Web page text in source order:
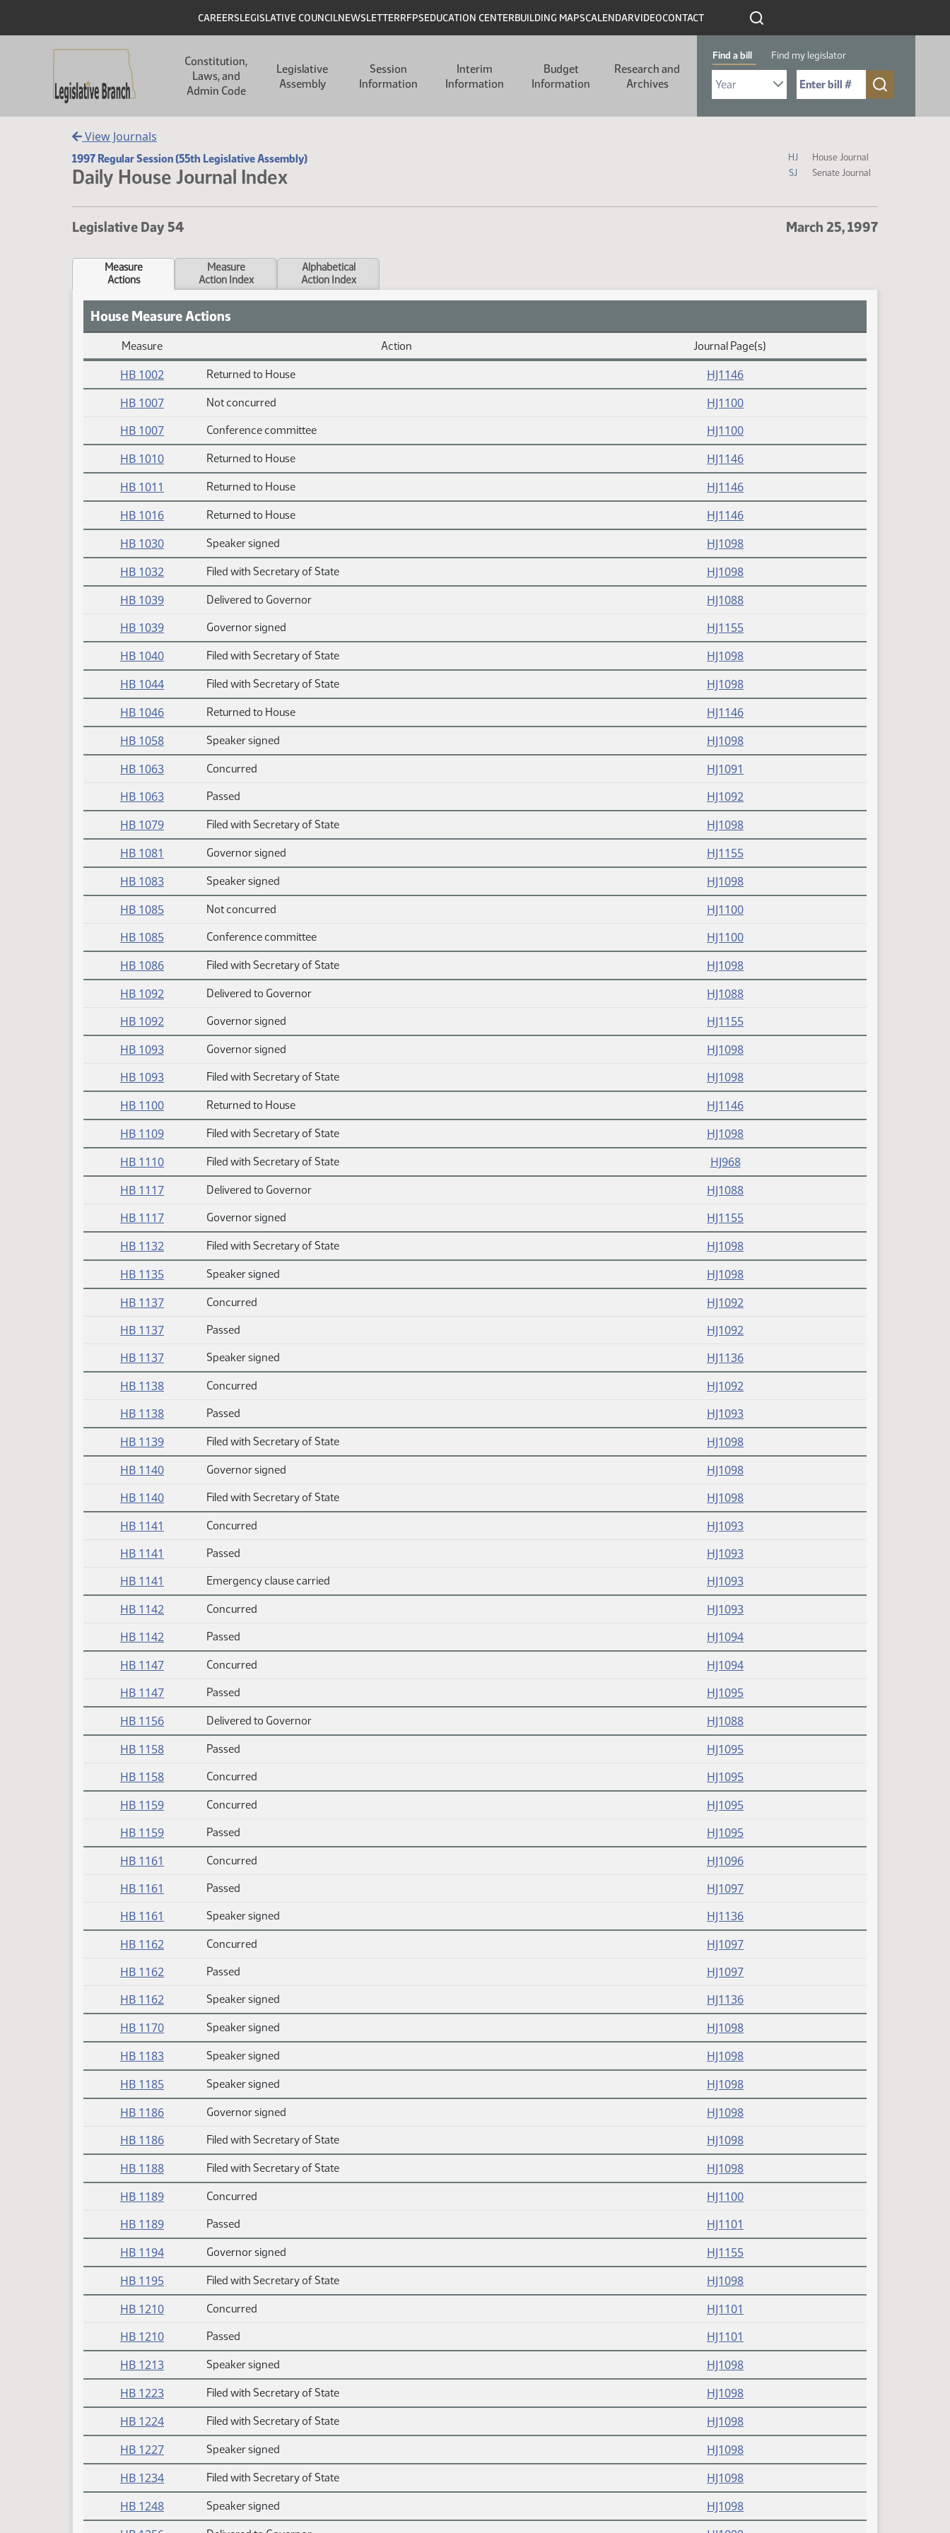
Header
CAREERSLEGISLATIVE COUNCILNEWSLETTERRFPSEDUCATION CENTERBUILDING MAPSCALENDARVIDEOCONTACT
Constitution,
Laws, and
Admin Code
Legislative
Assembly
Session
Information
Interim
Information
Budget
Information
Research and
Archives
Find a bill Find my legislator
Select Bill Year
Send me to Bill No. (for example: 9999):
View Journals
1997 Regular Session (55th Legislative Assembly)
Daily House Journal Index
Journal Icon Legend
HJ
House Journal
SJ
Senate Journal
Legislative Day 54 March 25, 1997
Measure
Actions
Measure
Action Index
Alphabetical
Action Index
House Measure Actions
Daily Measure Action Index
Measure Action Journal Page(s)
HB 1002 Returned to House HJ1146(PDF)
HB 1007
Not concurred HJ1100(PDF)
HB 1007
Conference committee HJ1100(PDF)
HB 1010
Returned to House HJ1146(PDF)
HB 1011
Returned to House HJ1146(PDF)
HB 1016
Returned to House HJ1146(PDF)
HB 1030
Speaker signed HJ1098(PDF)
HB 1032
Filed with Secretary of State HJ1098(PDF)
HB 1039
Delivered to Governor HJ1088(PDF)
HB 1039
Governor signed HJ1155(PDF)
HB 1040
Filed with Secretary of State HJ1098(PDF)
HB 1044
Filed with Secretary of State HJ1098(PDF)
HB 1046
Returned to House HJ1146(PDF)
HB 1058
Speaker signed HJ1098(PDF)
HB 1063
Concurred HJ1091
HB 1063
Passed HJ1092
HB 1079
Filed with Secretary of State HJ1098(PDF)
HB 1081
Governor signed HJ1155(PDF)
HB 1083
Speaker signed HJ1098(PDF)
HB 1085
Not concurred HJ1100(PDF)
HB 1085
Conference committee HJ1100(PDF)
HB 1086
Filed with Secretary of State HJ1098(PDF)
HB 1092
Delivered to Governor HJ1088(PDF)
HB 1092
Governor signed HJ1155(PDF)
HB 1093
Governor signed HJ1098(PDF)
HB 1093
Filed with Secretary of State HJ1098(PDF)
HB 1100
Returned to House HJ1146(PDF)
HB 1109
Filed with Secretary of State HJ1098(PDF)
HB 1110
Filed with Secretary of State HJ968(PDF)
HB 1117
Delivered to Governor HJ1088(PDF)
HB 1117
Governor signed HJ1155(PDF)
HB 1132
Filed with Secretary of State HJ1098(PDF)
HB 1135
Speaker signed HJ1098(PDF)
HB 1137
Concurred HJ1092
HB 1137
Passed HJ1092
HB 1137
Speaker signed HJ1136(PDF)
HB 1138
Concurred HJ1092
HB 1138
Passed HJ1093(PDF)
HB 1139
Filed with Secretary of State HJ1098(PDF)
HB 1140
Governor signed HJ1098(PDF)
HB 1140
Filed with Secretary of State HJ1098(PDF)
HB 1141
Concurred HJ1093(PDF)
HB 1141
Passed HJ1093(PDF)
HB 1141
Emergency clause carried HJ1093(PDF)
HB 1142
Concurred HJ1093(PDF)
HB 1142
Passed HJ1094(PDF)
HB 1147
Concurred HJ1094(PDF)
HB 1147
Passed HJ1095(PDF)
HB 1156
Delivered to Governor HJ1088(PDF)
HB 1158
Passed HJ1095(PDF)
HB 1158
Concurred HJ1095(PDF)
HB 1159
Concurred HJ1095(PDF)
HB 1159
Passed HJ1095(PDF)
HB 1161
Concurred HJ1096(PDF)
HB 1161
Passed HJ1097(PDF)
HB 1161
Speaker signed HJ1136(PDF)
HB 1162
Concurred HJ1097(PDF)
HB 1162
Passed HJ1097(PDF)
HB 1162
Speaker signed HJ1136(PDF)
HB 1170
Speaker signed HJ1098(PDF)
HB 1183
Speaker signed HJ1098(PDF)
HB 1185
Speaker signed HJ1098(PDF)
HB 1186
Governor signed HJ1098(PDF)
HB 1186
Filed with Secretary of State HJ1098(PDF)
HB 1188
Filed with Secretary of State HJ1098(PDF)
HB 1189
Concurred HJ1100(PDF)
HB 1189
Passed HJ1101
HB 1194
Governor signed HJ1155(PDF)
HB 1195
Filed with Secretary of State HJ1098(PDF)
HB 1210
Concurred HJ1101
HB 1210
Passed HJ1101
HB 1213
Speaker signed HJ1098(PDF)
HB 1223
Filed with Secretary of State HJ1098(PDF)
HB 1224
Filed with Secretary of State HJ1098(PDF)
HB 1227
Speaker signed HJ1098(PDF)
HB 1234
Filed with Secretary of State HJ1098(PDF)
HB 1248
Speaker signed HJ1098(PDF)